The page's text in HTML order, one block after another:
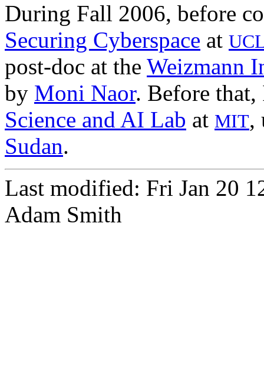
During Fall 2006, before
Securing Cyberspace at
post-doc at the Weizmann
by Moni Naor. Before
Science and AI Lab at MIT,
Sudan.
Last modified: Fri Jan 20
Adam Smith